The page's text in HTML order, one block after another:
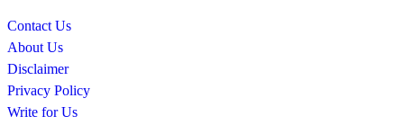
Contact Us
About Us
Disclaimer
Privacy Policy
Write for Us